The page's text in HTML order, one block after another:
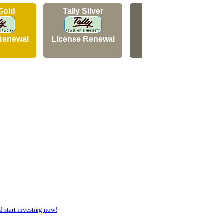
Tally Silver
License Renewal
start investing now!